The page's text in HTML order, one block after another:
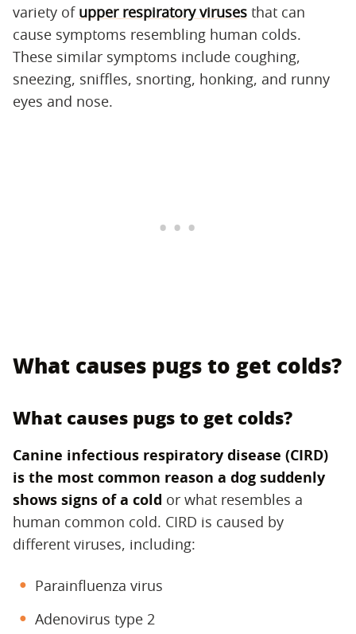
variety of upper respiratory viruses that can
cause symptoms resembling human colds.
These similar symptoms include coughing,
sneezing, sniffles, snorting, honking, and runny
eyes and nose.
What causes pugs to get colds?
What causes pugs to get colds?
Canine infectious respiratory disease (CIRD)
is the most common reason a dog suddenly
shows signs of a cold ‌ or what resembles a
human common cold. CIRD is caused by
different viruses, including:
Parainfluenza virus
Adenovirus type 2